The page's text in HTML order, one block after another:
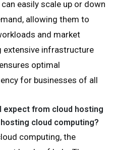
easily scale up or down
allowing them to
and market
infrastructure
optimal
for businesses of all
expect from cloud hosting
cloud computing?
computing, the